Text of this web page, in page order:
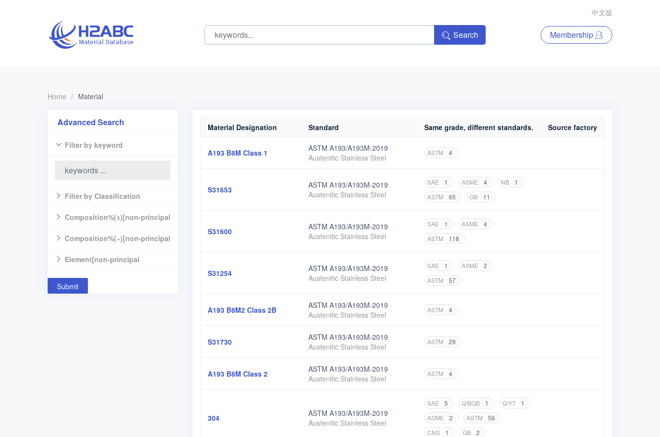
中文版
Search Membership
Home / Material
Advanced Search
Filter by keyword
Filter by Classification
Composition%(±)[non-principal
component]
Composition%(~)[non-principal
component]
Element[non-principal
component]
Submit
Material Designation Standard Same grade, different standards. Source factory
A193 B8M Class 1
ASTM A193/A193M-2019
Austenitic Stainless Steel
ASTM 4
S31653
ASTM A193/A193M-2019
Austenitic Stainless Steel
SAE 1 ASME 4 NB
1
ASTM
65 GB 11
S31600
ASTM A193/A193M-2019
Austenitic Stainless Steel
SAE 1 ASME
4
ASTM
118
S31254
ASTM A193/A193M-2019
Austenitic Stainless Steel
SAE 1 ASME
2
ASTM
57
A193 B8M2 Class 2B
ASTM A193/A193M-2019
Austenitic Stainless Steel
ASTM 4
S31730
ASTM A193/A193M-2019
Austenitic Stainless Steel
ASTM 29
A193 B8M Class 2
ASTM A193/A193M-2019
Austenitic Stainless Steel
ASTM 4
304
ASTM A193/A193M-2019
Austenitic Stainless Steel
SAE 5 Q/BQB 1 Q/YT
1
ASME
2 ASTM
56
CNS
1 GB 2